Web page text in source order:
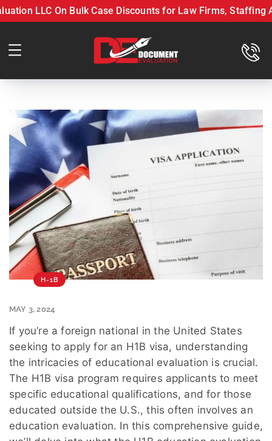
LLC On Bulk Case Discounts for Law Firms, Staffing
with Document Evaluation LLC On Bulk Case Discounts
H-1B
MAY 3, 2024
If you’re a foreign national in the United States
seeking to apply for an H1B visa, understanding
the intricacies of educational evaluation is crucial.
The H1B visa program requires applicants to meet
specific educational qualifications, and for those
educated outside the U.S., this often involves an
education evaluation. In this comprehensive guide,